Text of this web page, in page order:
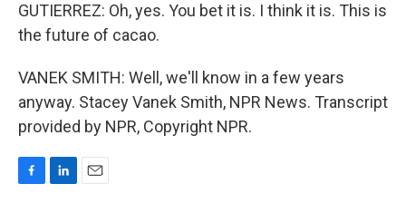
GUTIERREZ: Oh, yes. You bet it is. I think it is. This is
the future of cacao.
VANEK SMITH: Well, we'll know in a few years
anyway. Stacey Vanek Smith, NPR News. Transcript
provided by NPR, Copyright NPR.